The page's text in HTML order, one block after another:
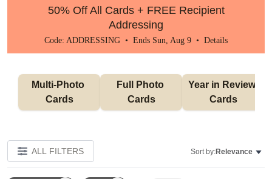
50% Off All Cards + FREE Recipient
Addressing
Code: ADDRESSING • Ends Sun, Aug 9 • Details
Multi-Photo
Cards
Full Photo
Cards
Year in Review
Cards
ALL FILTERS Sort by:Relevance